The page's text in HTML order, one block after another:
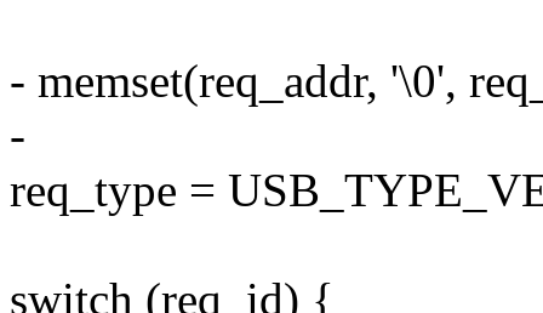
- memset(req_addr, '\0',
-
req_type =
switch (req_id) {